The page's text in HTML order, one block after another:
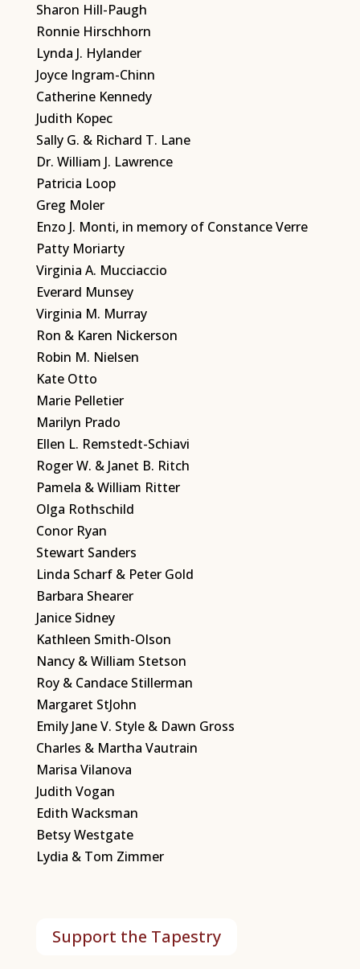
Sharon Hill-Paugh
Ronnie Hirschhorn
Lynda J. Hylander
Joyce Ingram-Chinn
Catherine Kennedy
Judith Kopec
Sally G. & Richard T. Lane
Dr. William J. Lawrence
Patricia Loop
Greg Moler
Enzo J. Monti, in memory of Constance Verre
Patty Moriarty
Virginia A. Mucciaccio
Everard Munsey
Virginia M. Murray
Ron & Karen Nickerson
Robin M. Nielsen
Kate Otto
Marie Pelletier
Marilyn Prado
Ellen L. Remstedt-Schiavi
Roger W. & Janet B. Ritch
Pamela & William Ritter
Olga Rothschild
Conor Ryan
Stewart Sanders
Linda Scharf & Peter Gold
Barbara Shearer
Janice Sidney
Kathleen Smith-Olson
Nancy & William Stetson
Roy & Candace Stillerman
Margaret StJohn
Emily Jane V. Style & Dawn Gross
Charles & Martha Vautrain
Marisa Vilanova
Judith Vogan
Edith Wacksman
Betsy Westgate
Lydia & Tom Zimmer
Support the Tapestry